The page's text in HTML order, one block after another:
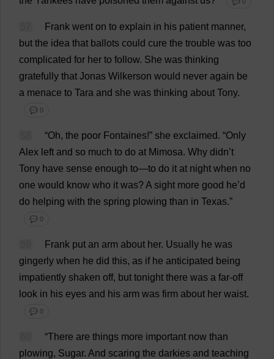
Frank went on to explain in his patient manner,
but the idea that ballots could cure the trouble was too
complicated for her to follow. She was thinking
gratefully that Jonas Wilkerson would never again be
a menace to Tara and she was thinking about Tony.
💬 0
“Oh, the poor Fontaines!” she exclaimed. “Only
Alex left and so much to do at Mimosa. Why didn’t
Tony have sense enough to—to do it at night when no
one would know who it was? A sight more good he’d
do helping with the spring plowing than in Texas.”
💬 0
Frank put an arm about her. Usually he was
gingerly when he did this, as if he anticipated being
impatiently shaken off, but tonight there was a far-off
look in his eyes and his arm was firm about her waist.
💬 0
“There are things more important now than
plowing, Sugar. And scaring the darkies and teaching